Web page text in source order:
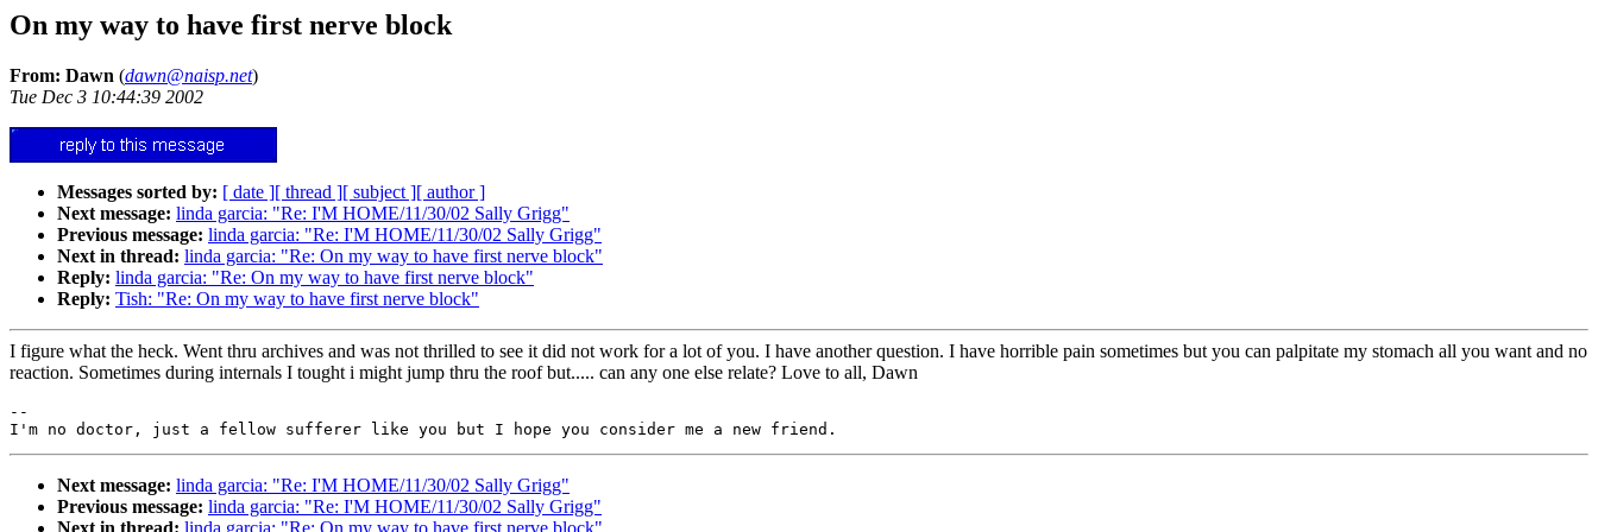
On my way to have first nerve block
From: Dawn (dawn@naisp.net)
Tue Dec 3 10:44:39 2002
Messages sorted by: [ date ][ thread ][ subject ][ author ]
Next message: linda garcia: "Re: I'M HOME/11/30/02 Sally Grigg"
Previous message: linda garcia: "Re: I'M HOME/11/30/02 Sally Grigg"
Next in thread: linda garcia: "Re: On my way to have first nerve block"
Reply: linda garcia: "Re: On my way to have first nerve block"
Reply: Tish: "Re: On my way to have first nerve block"
I figure what the heck. Went thru archives and was not thrilled to see it did not work for a lot of you. I have another question. I have horrible pain sometimes but you can palpitate my stomach all you want and no
reaction. Sometimes during internals I tought i might jump thru the roof but..... can any one else relate? Love to all, Dawn
--
Next message: linda garcia: "Re: I'M HOME/11/30/02 Sally Grigg"
Previous message: linda garcia: "Re: I'M HOME/11/30/02 Sally Grigg"
Next in thread: linda garcia: "Re: On my way to have first nerve block"